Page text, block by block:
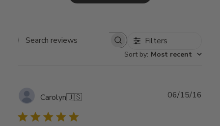
Search
Filters
Sort by: Most recent
Carolyn🇺🇸 06/15/16